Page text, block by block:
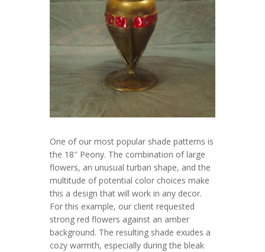
One of our most popular shade patterns is
the 18″ Peony. The combination of large
flowers, an unusual turban shape, and the
multitude of potential color choices make
this a design that will work in any decor.
For this example, our client requested
strong red flowers against an amber
background. The resulting shade exudes a
cozy warmth, especially during the bleak